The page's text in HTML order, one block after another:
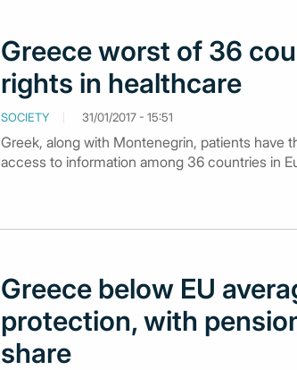
Greece worst of 36
rights in healthcare
SOCIETY 31/01/2017 - 15:51
Greek, along with Montenegrin, patients have
access to information among 36 countries in
Greece below EU
protection, with
share